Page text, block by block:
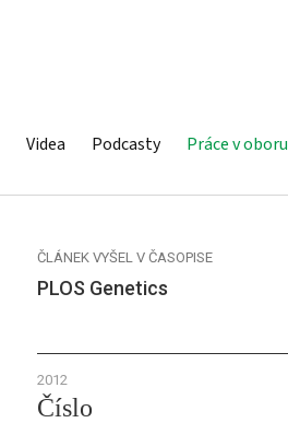
Videa Podcasty Práce v oboru
ČLÁNEK VYŠEL V ČASOPISE
PLOS Genetics
2012
Číslo